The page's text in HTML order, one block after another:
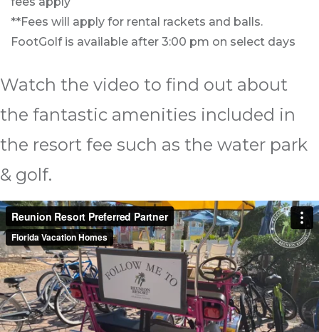
**Fees will apply for rental rackets and balls.
FootGolf is available after 3:00 pm on select days
Watch the video to find out about
the fantastic amenities included in
the resort fee such as the water park
& golf.